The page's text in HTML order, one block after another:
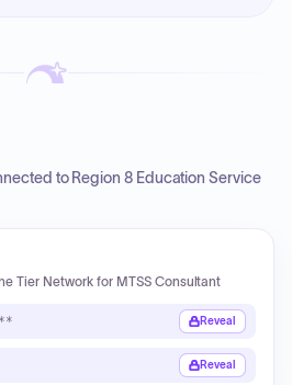
to Region 8 Education Service
Tier Network for MTSS Consultant
Reveal
Reveal